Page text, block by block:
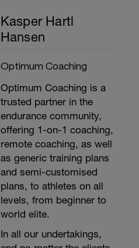
Kasper Hartl
Hansen
Optimum Coaching
Optimum Coaching is a
trusted partner in the
endurance community,
offering 1-on-1 coaching,
remote coaching, as well
as generic training plans
and semi-customised
plans, to athletes on all
levels, from beginner to
world elite.
In all our undertakings,